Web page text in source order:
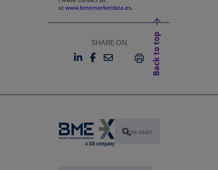
atwww.bmemarketdata.es.
SHARE ON
LINKEDIN
OPENS IN A NEW TAB
FACEBOOK
OPENS IN A NEW TAB
EMAILPRINT
Back to top